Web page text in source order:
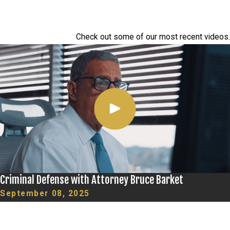
Check out some of our most recent videos.
Criminal Defense with Attorney Bruce Barket
September 08, 2025